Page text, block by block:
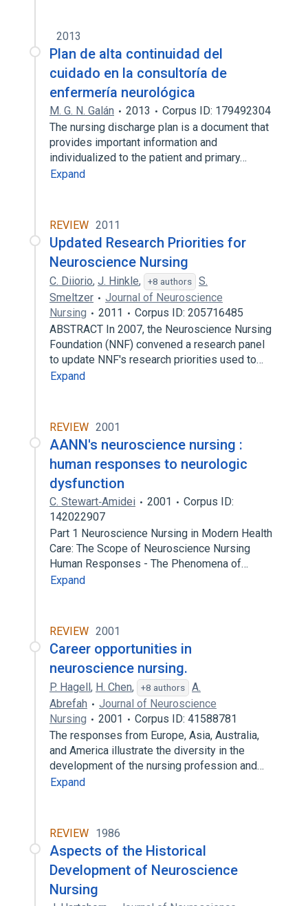
2013
Plan de alta continuidad del
cuidado en la consultoría de
enfermería neurológica
M. G. N. Galán 2013
Corpus ID: 179492304
The nursing discharge plan is a document that
provides important information and
individualized to the patient and primary…
Expand
REVIEW 2011
Updated Research Priorities for
Neuroscience Nursing
C. Diiorio, J. Hinkle, +8 authors
S.
Smeltzer
Journal of Neuroscience
Nursing
2011
Corpus ID: 205716485
ABSTRACT In 2007, the Neuroscience Nursing
Foundation (NNF) convened a research panel
to update NNF's research priorities used to…
Expand
REVIEW 2001
AANN's neuroscience nursing :
human responses to neurologic
dysfunction
C. Stewart‐Amidei 2001
Corpus ID:
142022907
Part 1 Neuroscience Nursing in Modern Health
Care: The Scope of Neuroscience Nursing
Human Responses - The Phenomena of…
Expand
REVIEW 2001
Career opportunities in
neuroscience nursing.
P. Hagell, H. Chen, +8 authors
A.
Abrefah
Journal of Neuroscience
Nursing
2001
Corpus ID: 41588781
The responses from Europe, Asia, Australia,
and America illustrate the diversity in the
development of the nursing profession and…
Expand
REVIEW 1986
Aspects of the Historical
Development of Neuroscience
Nursing